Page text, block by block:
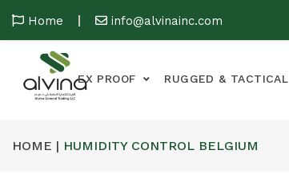
Home info@alvinainc.com
EX PROOF RUGGED & TACTICAL
HOME | HUMIDITY CONTROL BELGIUM